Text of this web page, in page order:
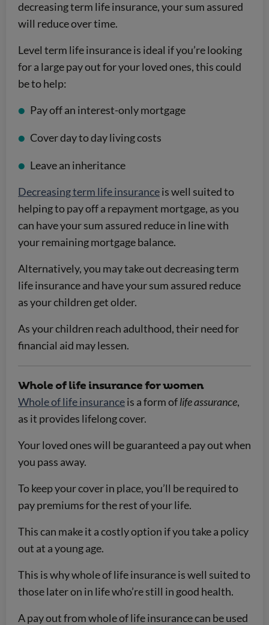
decreasing term life insurance, your sum assured
will reduce over time.
Level term life insurance is ideal if you’re looking
for a large pay out for your loved ones, this could
be to help:
Pay off an interest-only mortgage
Cover day to day living costs
Leave an inheritance
Decreasing term life insuranceis well suited to
helping to pay off a repayment mortgage, as you
can have your sum assured reduce in line with
your remaining mortgage balance.
Alternatively, you may take out decreasing term
life insurance and have your sum assured reduce
as your children get older.
As your children reach adulthood, their need for
financial aid may lessen.
Whole of life insurance for women
Whole of life insuranceis a form oflife assurance,
as it provides lifelong cover.
Your loved ones will be guaranteed a pay out when
you pass away.
To keep your cover in place, you’ll be required to
pay premiums for the rest of your life.
This can make it a costly option if you take a policy
out at a young age.
This is why whole of life insurance is well suited to
those later on in life who’re still in good health.
A pay out from whole of life insurance can be used